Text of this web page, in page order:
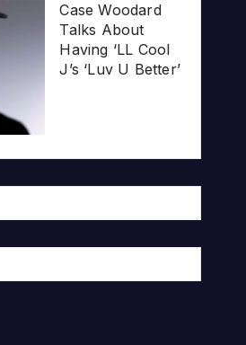
Case Woodard
Talks About
Having ‘LL Cool
J’s ‘Luv U Better’